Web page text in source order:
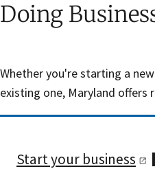
Doing
Whether you're starting a
existing one, Maryland offers
Start your business